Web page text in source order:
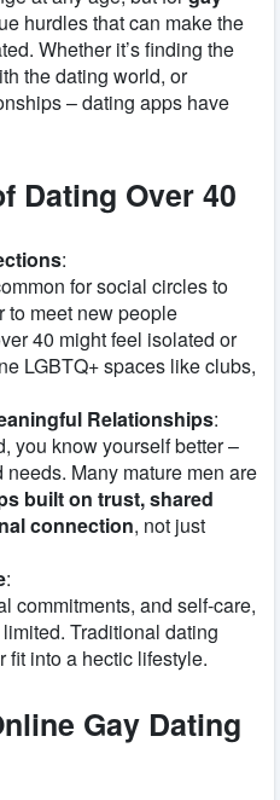
hurdles that can make the
Whether it’s finding the
the dating world, or
– dating apps have
Dating Over 40
:
for social circles to
to meet new people
40 might feel isolated or
LGBTQ+ spaces like clubs,
Relationships:
you know yourself better –
Many mature men are
built on trust, shared
connection, not just
:
commitments, and self-care,
Traditional dating
fit into a hectic lifestyle.
Gay Dating